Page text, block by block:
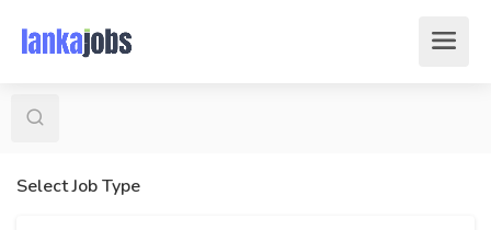
Select Job Type